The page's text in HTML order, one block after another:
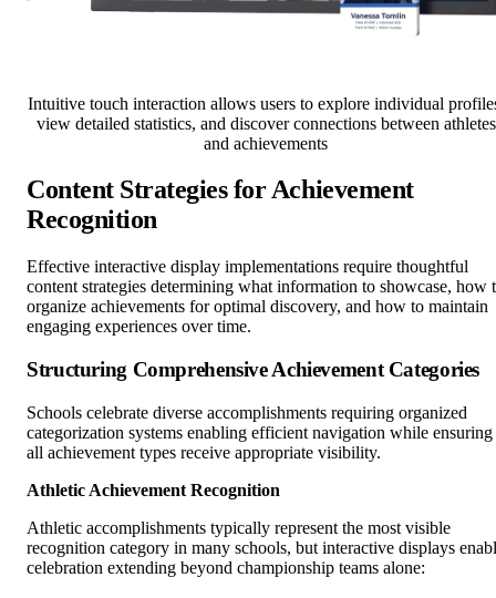
Intuitive touch interaction allows users to explore individual
view detailed statistics, and discover connections between athletes
and achievements
Content Strategies for Achievement
Recognition
Effective interactive display implementations require thoughtful
content strategies determining what information to showcase, how
organize achievements for optimal discovery, and how to maintain
engaging experiences over time.
Structuring Comprehensive Achievement Categories
Schools celebrate diverse accomplishments requiring organized
categorization systems enabling efficient navigation while ensuring
all achievement types receive appropriate visibility.
Athletic Achievement Recognition
Athletic accomplishments typically represent the most visible
recognition category in many schools, but interactive displays
celebration extending beyond championship teams alone: